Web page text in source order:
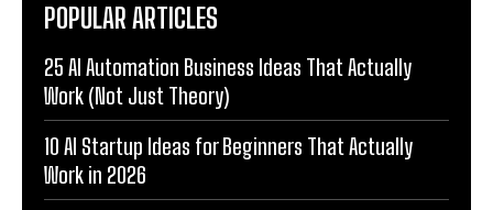
POPULAR ARTICLES
25 AI Automation Business Ideas That Actually
Work (Not Just Theory)
10 AI Startup Ideas for Beginners That Actually
Work in 2026